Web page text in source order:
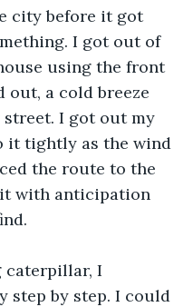
city before it got
I got out of
using the front
out, a cold breeze
I got out my
it tightly as the wind
the route to the
with anticipation
caterpillar, I
step by step. I could